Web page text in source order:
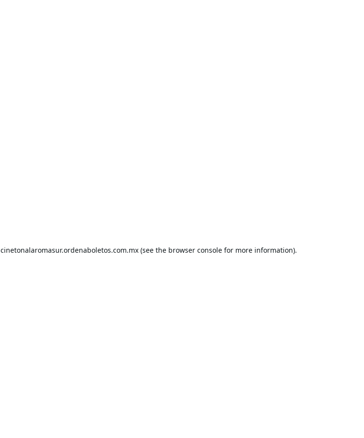
cinetonalaromasur.ordenaboletos.com.mx (see the browser console for more information).